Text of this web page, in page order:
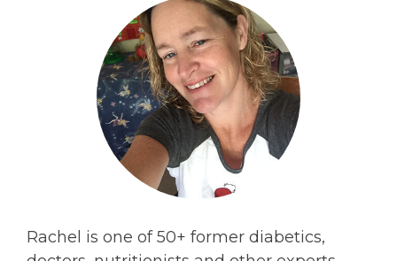
Rachel is one of 50+ former diabetics,